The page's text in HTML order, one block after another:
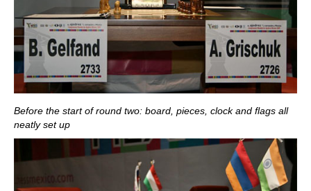
Before the start of round two: board, pieces, clock and flags all
neatly set up